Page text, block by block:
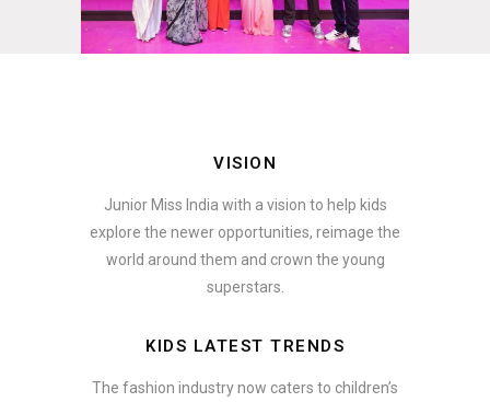
VISION
Junior Miss India with a vision to help kids
explore the newer opportunities, reimage the
world around them and crown the young
superstars.
KIDS LATEST TRENDS
The fashion industry now caters to children’s